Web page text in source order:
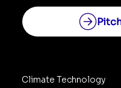
Climate Technology